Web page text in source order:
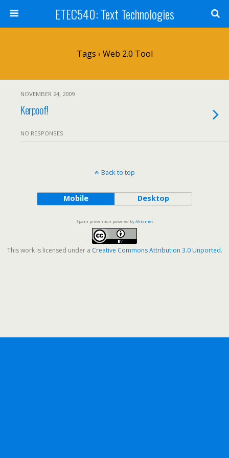
ETEC540: Text Technologies
Tags › Web 2.0 Tool
NOVEMBER 24, 2009
Kerpoof!
NO RESPONSES
Back to top
Mobile Desktop
Spam prevention powered byAkismet
This work is licensed under a Creative Commons Attribution 3.0 Unported.